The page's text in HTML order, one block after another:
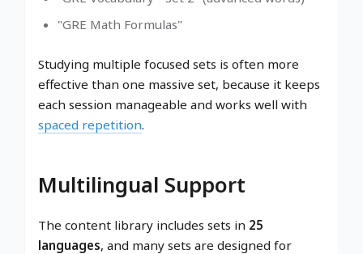
"GRE Math Formulas"
Studying multiple focused sets is often more
effective than one massive set, because it keeps
each session manageable and works well with
spaced repetition.
Multilingual Support
The content library includes sets in 25
languages, and many sets are designed for